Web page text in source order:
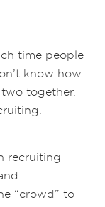
time people
know how
together.
recruiting
“crowd” to